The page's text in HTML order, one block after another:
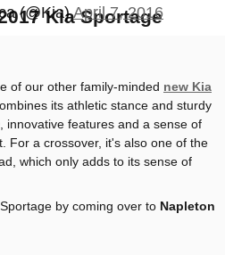
Kia Sportage
(@Kia)April 7, 2016
of our other family-minded new Kia
its athletic stance and sturdy
innovative features and a sense of
For a crossover, it's also one of the
which only adds to its sense of
by coming over to Napleton